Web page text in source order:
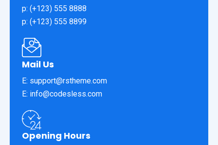
p: (+123) 555 8888
p: (+123) 555 8899
Mail Us
E: support@rstheme.com
E: info@codesless.com
Opening Hours